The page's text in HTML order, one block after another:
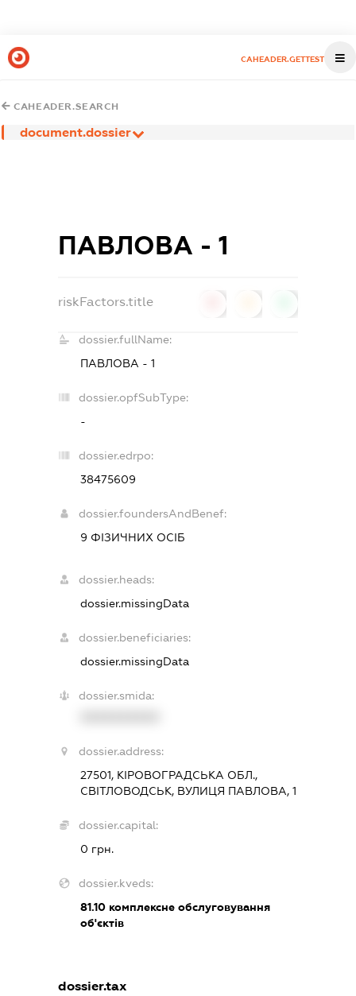
CAHEADER.GETTEST
CAHEADER.SEARCH
document.dossier
ПАВЛОВА - 1
riskFactors.title
dossier.fullName:
ПАВЛОВА - 1
dossier.opfSubType:
-
dossier.edrpo:
38475609
dossier.foundersAndBenef:
9 ФІЗИЧНИХ ОСІБ
dossier.heads:
dossier.missingData
dossier.beneficiaries:
dossier.missingData
dossier.smida:
dossier.address:
27501, КІРОВОГРАДСЬКА ОБЛ.,
СВІТЛОВОДСЬК, ВУЛИЦЯ ПАВЛОВА, 1
dossier.capital:
0 грн.
dossier.kveds:
81.10 комплексне обслуговування
об'єктів
dossier.tax